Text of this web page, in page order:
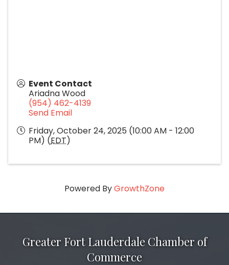
Event Contact
Ariadna Wood
(954) 462-4139
Send Email
Friday, October 24, 2025 (10:00 AM - 12:00
PM) (EDT)
Powered ByGrowthZone
Greater Fort Lauderdale Chamber of
Commerce